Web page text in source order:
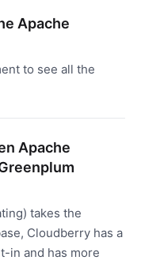
Apache
to see all the
Apache
takes the
Cloudberry has a
in and has more